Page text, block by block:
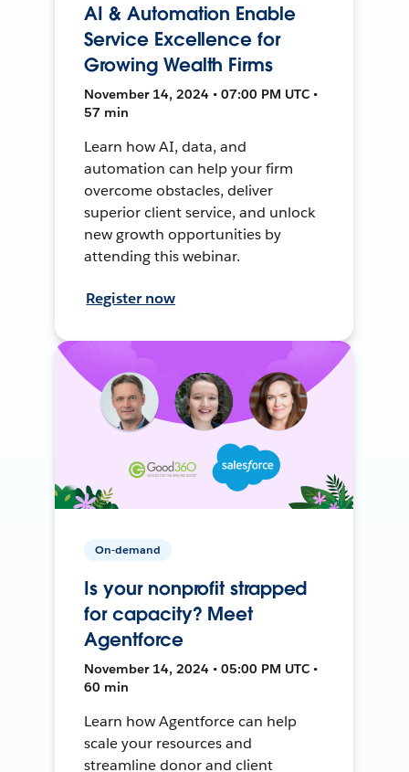
AI & Automation Enable
Service Excellence for
Growing Wealth Firms
November 14, 2024 • 07:00 PM UTC •
57 min
Learn how AI, data, and
automation can help your firm
overcome obstacles, deliver
superior client service, and unlock
new growth opportunities by
attending this webinar.
Register now
On-demand
Is your nonprofit strapped
for capacity? Meet
Agentforce
November 14, 2024 • 05:00 PM UTC •
60 min
Learn how Agentforce can help
scale your resources and
streamline donor and client